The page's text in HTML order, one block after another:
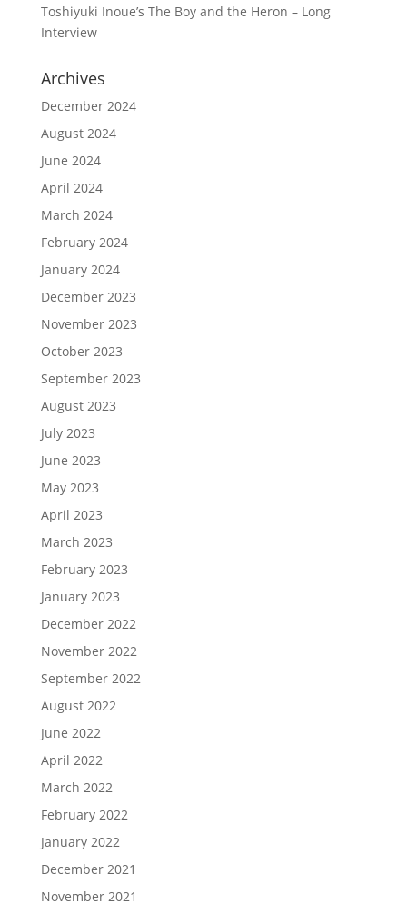
Toshiyuki Inoue’s The Boy and the Heron – Long
Interview
Archives
December 2024
August 2024
June 2024
April 2024
March 2024
February 2024
January 2024
December 2023
November 2023
October 2023
September 2023
August 2023
July 2023
June 2023
May 2023
April 2023
March 2023
February 2023
January 2023
December 2022
November 2022
September 2022
August 2022
June 2022
April 2022
March 2022
February 2022
January 2022
December 2021
November 2021